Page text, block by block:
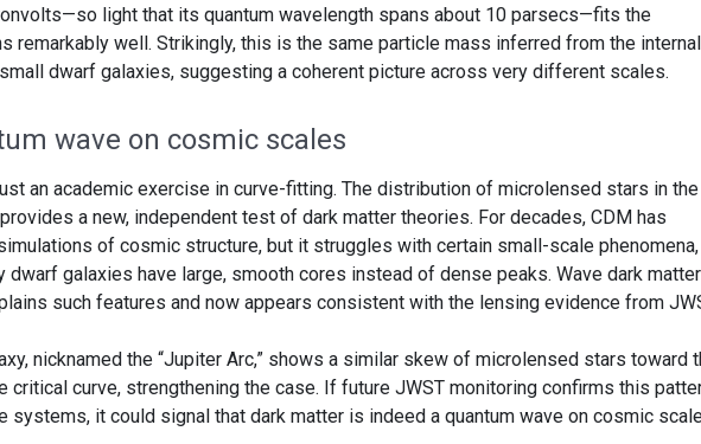
light that its quantum wavelength spans about 10 parsecs—fits the
remarkably well. Strikingly, this is the same particle mass inferred from the internal
dwarf galaxies, suggesting a coherent picture across very different scales.
wave on cosmic scales
an academic exercise in curve-fitting. The distribution of microlensed stars in the
a new, independent test of dark matter theories. For decades, CDM has
of cosmic structure, but it struggles with certain small-scale phenomena,
dwarf galaxies have large, smooth cores instead of dense peaks. Wave dark matter
such features and now appears consistent with the lensing evidence from
nicknamed the “Jupiter Arc,” shows a similar skew of microlensed stars toward
critical curve, strengthening the case. If future JWST monitoring confirms this
systems, it could signal that dark matter is indeed a quantum wave on cosmic